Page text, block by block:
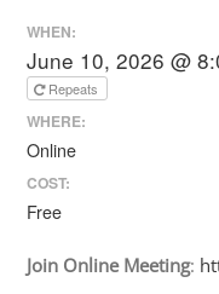
WHEN:
June 10, 2026 @
Repeats
WHERE:
Online
COST:
Free
Join Online Meeting: